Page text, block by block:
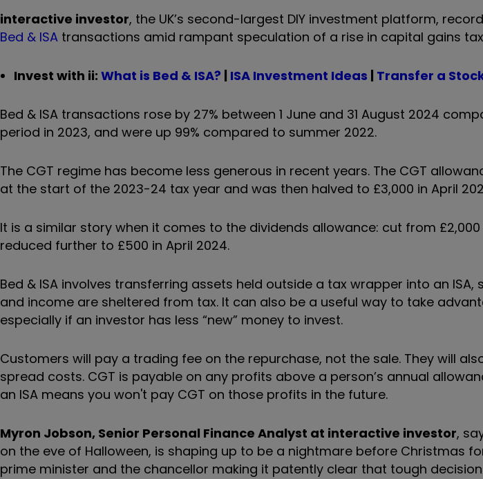
interactive investor, the UK’s second-largest DIY investment platform,
Bed & ISA transactions amid rampant speculation of a rise in capital gains
Invest with ii: What is Bed & ISA? | ISA Investment Ideas | Transfer a
Bed & ISA transactions rose by 27% between 1 June and 31 August 2024
period in 2023, and were up 99% compared to summer 2022.
The CGT regime has become less generous in recent years. The CGT
at the start of the 2023-24 tax year and was then halved to £3,000 in April
It is a similar story when it comes to the dividends allowance: cut from £2,000
reduced further to £500 in April 2024.
Bed & ISA involves transferring assets held outside a tax wrapper into an
and income are sheltered from tax. It can also be a useful way to take
especially if an investor has less “new” money to invest.
Customers will pay a trading fee on the repurchase, not the sale. They will
spread costs. CGT is payable on any profits above a person’s annual
an ISA means you won't pay CGT on those profits in the future.
Myron Jobson, Senior Personal Finance Analyst at interactive investor,
on the eve of Halloween, is shaping up to be a nightmare before Christmas
prime minister and the chancellor making it patently clear that tough